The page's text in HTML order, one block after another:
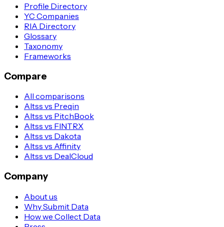
Profile Directory
YC Companies
RIA Directory
Glossary
Taxonomy
Frameworks
Compare
All comparisons
Altss vs Preqin
Altss vs PitchBook
Altss vs FINTRX
Altss vs Dakota
Altss vs Affinity
Altss vs DealCloud
Company
About us
Why Submit Data
How we Collect Data